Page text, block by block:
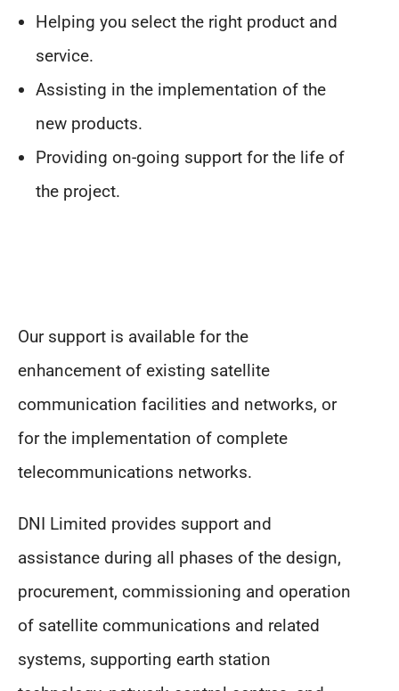
Helping you select the right product and
service.
Assisting in the implementation of the
new products.
Providing on-going support for the life of
the project.
Our support is available for the
enhancement of existing satellite
communication facilities and networks, or
for the implementation of complete
telecommunications networks.
DNI Limited provides support and
assistance during all phases of the design,
procurement, commissioning and operation
of satellite communications and related
systems, supporting earth station